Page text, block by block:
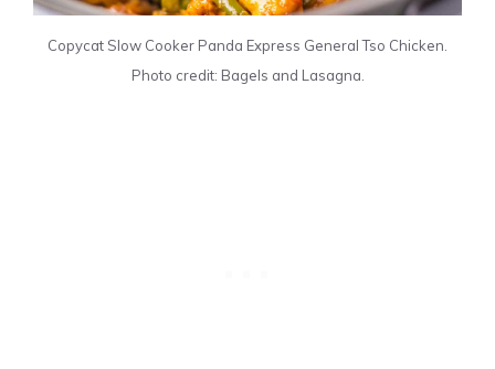
Copycat Slow Cooker Panda Express General Tso Chicken.
Photo credit: Bagels and Lasagna.